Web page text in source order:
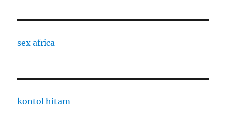
sex africa
kontol hitam